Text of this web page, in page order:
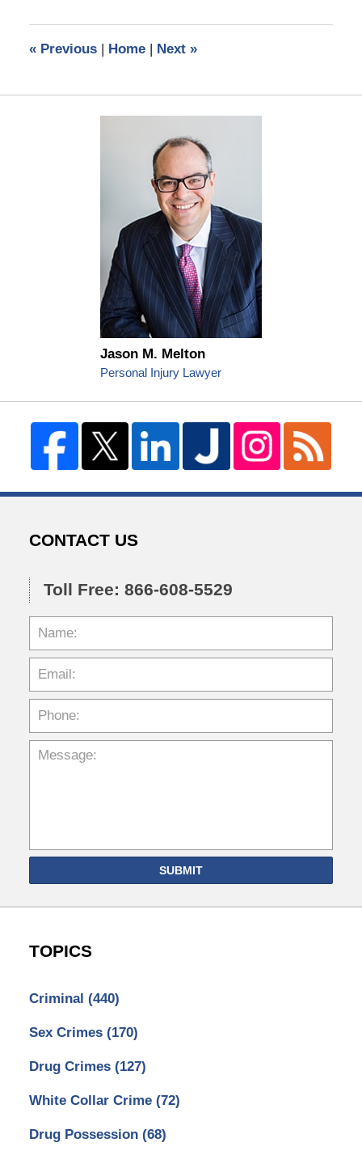
am
«Previous | Home | Next »
Jason M. Melton
Personal Injury Lawyer
CONTACT US
Toll Free: 866-608-5529
SUBMIT
TOPICS
Criminal (440)
Sex Crimes (170)
Drug Crimes (127)
White Collar Crime (72)
Drug Possession (68)